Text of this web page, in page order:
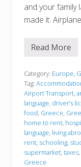
and your family
made it.
J
t
l
a
n
d
e
d
Read More
Category: Europe
Tag:
Airport Transport
language driver’s
food Greece
home to rent
language living
rent schooling
supermarket taxes
Greece